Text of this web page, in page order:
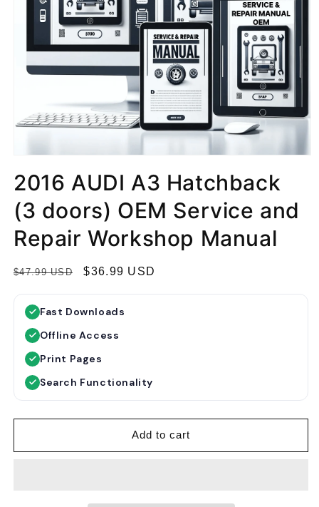
2016 AUDI A3 Hatchback
(3 doors) OEM Service and
Repair Workshop Manual
R
$47.99 USD
S
p
r
$36.99 USD
Fast Downloads
Offline Access
Print Pages
Search Functionality
Add to cart